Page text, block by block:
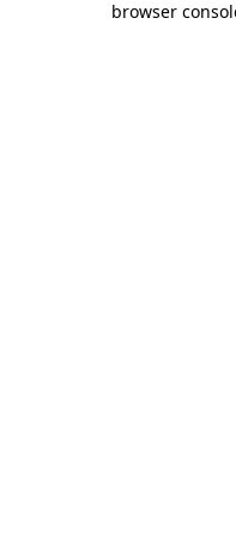
browser